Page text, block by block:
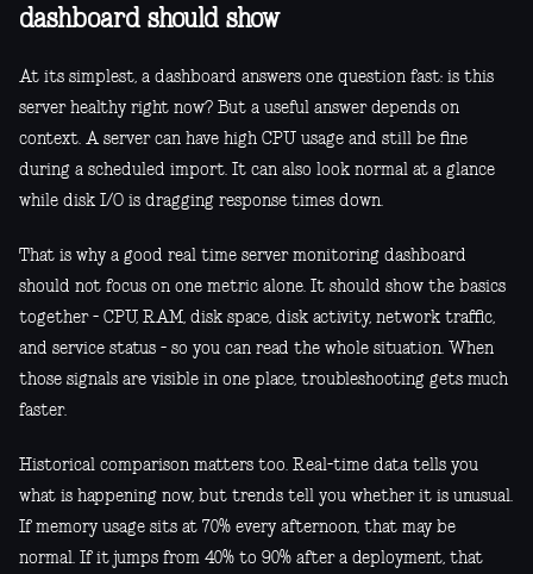
dashboard should show
At its simplest, a dashboard answers one question fast: is this
server healthy right now? But a useful answer depends on
context. A server can have high CPU usage and still be fine
during a scheduled import. It can also look normal at a glance
while disk I/O is dragging response times down.
That is why a good real time server monitoring dashboard
should not focus on one metric alone. It should show the basics
together - CPU, RAM, disk space, disk activity, network traffic,
and service status - so you can read the whole situation. When
those signals are visible in one place, troubleshooting gets much
faster.
Historical comparison matters too. Real-time data tells you
what is happening now, but trends tell you whether it is unusual.
If memory usage sits at 70% every afternoon, that may be
normal. If it jumps from 40% to 90% after a deployment, that